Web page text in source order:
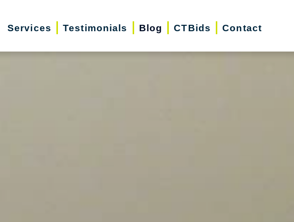
Services Testimonials Blog CTBids Contact